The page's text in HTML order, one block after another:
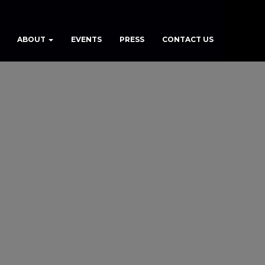
ABOUT EVENTS PRESS CONTACT US